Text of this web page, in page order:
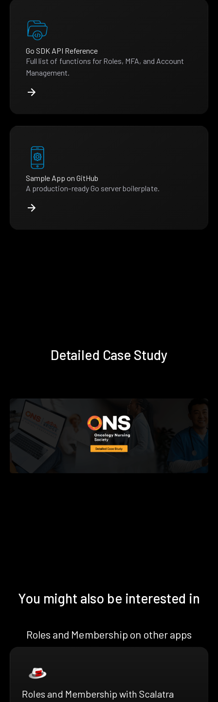
Go SDK API Reference
Full list of functions for Roles, MFA, and Account
Management.
Sample App on GitHub
A production-ready Go server boilerplate.
Detailed Case Study
You might also be interested in
Roles and Membership on other apps
Roles and Membership with Scalatra